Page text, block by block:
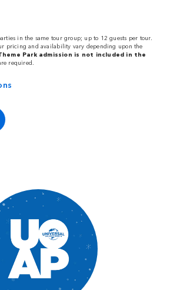
in the same tour group; up to 12 guests per tour.
pricing and availability vary depending upon the
Park admission is not included in the
required.